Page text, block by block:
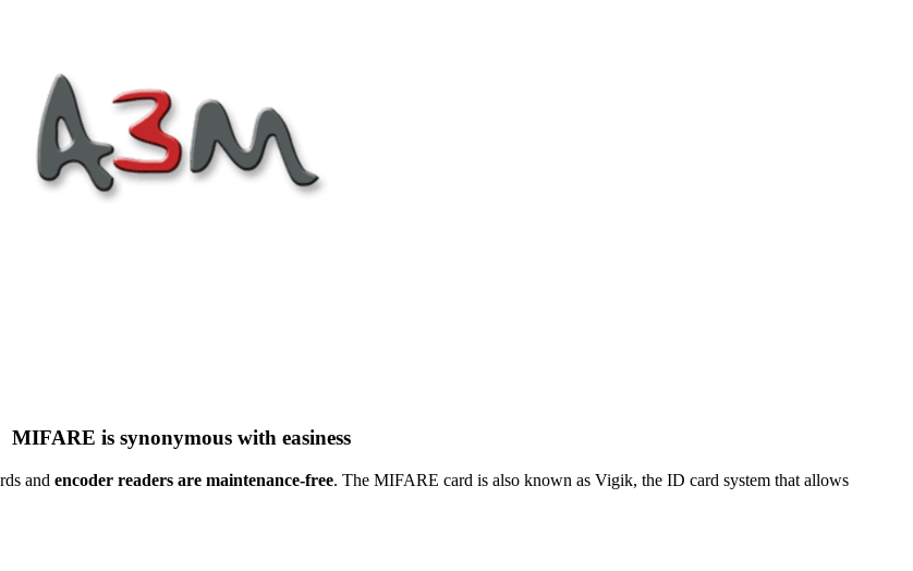
MIFARE is synonymous with easiness
and encoder readers are maintenance-free. The MIFARE card is also known as Vigik, the ID card system that allows